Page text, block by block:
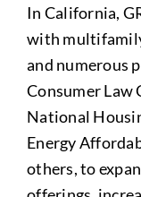
In California,
with
and numerous
Consumer
National
Energy
others, to